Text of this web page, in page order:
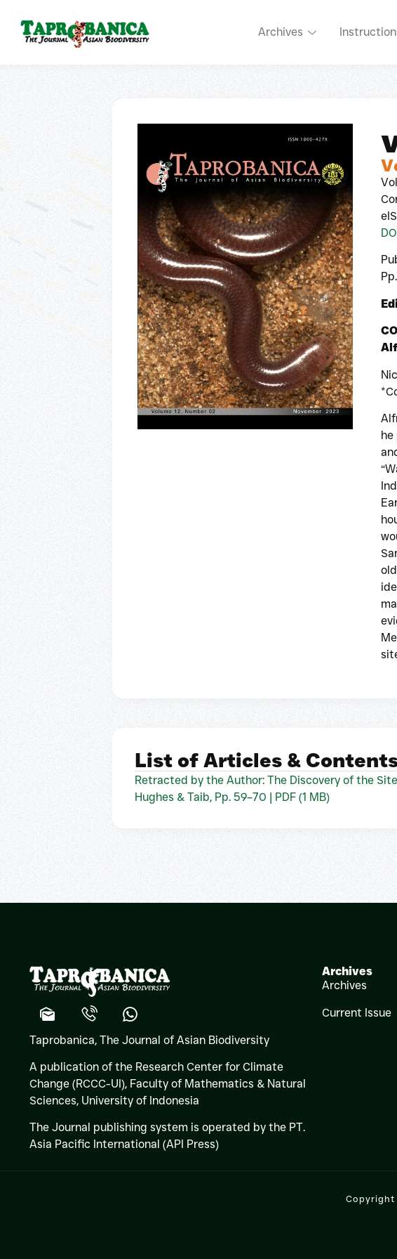
Archives
he
List of Articles &
Retracted by the Author: The Discovery of the
Hughes & Taib, Pp. 59–70 | PDF (1 MB)
Taprobanica, The Journal of Asian Biodiversity
A publication of the Research Center for Climate
Change (RCCC-UI), Faculty of Mathematics & Natural
Sciences, University of Indonesia
The Journal publishing system is operated by the PT.
Asia Pacific International (API Press)
Archives
Archives
Current Issue
Copyright